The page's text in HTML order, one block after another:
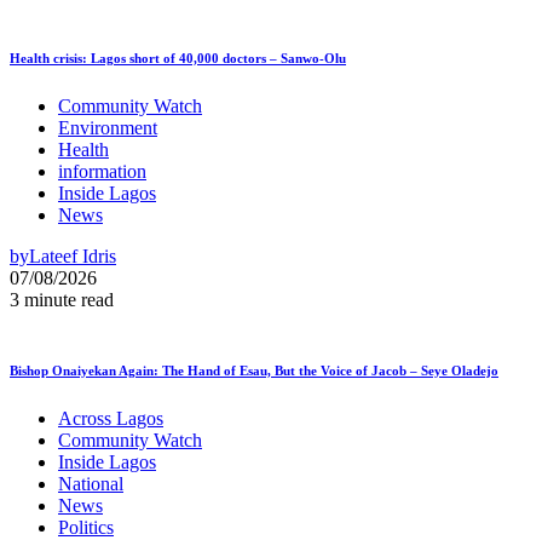
Health crisis: Lagos short of 40,000 doctors – Sanwo-Olu
Community Watch
Environment
Health
information
Inside Lagos
News
byLateef Idris
07/08/2026
3 minute read
Bishop Onaiyekan Again: The Hand of Esau, But the Voice of Jacob – Seye Oladejo
Across Lagos
Community Watch
Inside Lagos
National
News
Politics